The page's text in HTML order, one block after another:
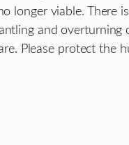
longer viable. There
and overturning
Please protect the